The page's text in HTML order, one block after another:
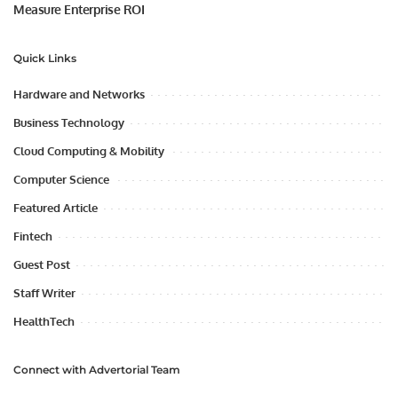
Measure Enterprise ROI
Quick Links
Hardware and Networks
Business Technology
Cloud Computing & Mobility
Computer Science
Featured Article
Fintech
Guest Post
Staff Writer
HealthTech
Connect with Advertorial Team